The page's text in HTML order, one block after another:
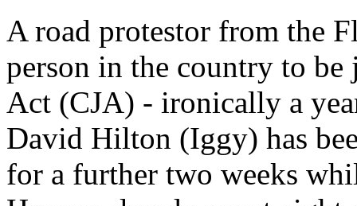
A road protestor from the
person in the country to
Act (CJA) - ironically a
David Hilton (Iggy) has
for a further two weeks